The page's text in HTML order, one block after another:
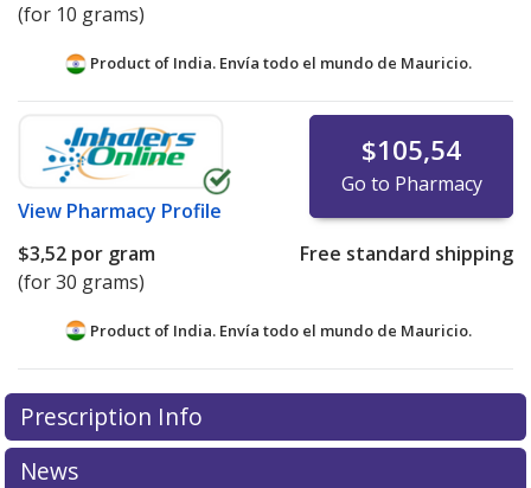
(for 10 grams)
Product of India. Envía todo el mundo de Mauricio.
View Pharmacy Profile
$105,54
Go to Pharmacy
$3,52 por gram
(for 30 grams)
Free standard shipping
Product of India. Envía todo el mundo de Mauricio.
There are currently no discount coupons listed
for this medication .
exploreinternational online pharmacyoptions.
Prescription Info
News